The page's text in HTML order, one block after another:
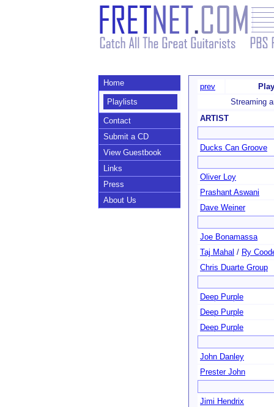
Home
Playlists
Contact
Submit a CD
View Guestbook
Links
Press
About Us
prev
Streaming
ARTIST
Ducks Can Groove
Oliver Loy
Prashant Aswani
Dave Weiner
Joe Bonamassa
Taj Mahal / Ry
Chris Duarte Group
Deep Purple
Deep Purple
Deep Purple
John Danley
Prester John
Jimi Hendrix